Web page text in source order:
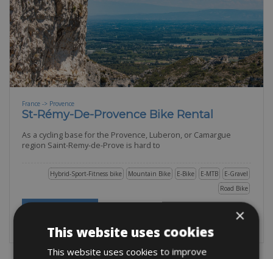
France -> Provence
St-Rémy-De-Provence Bike Rental
As a cycling base for the Provence, Luberon, or Camargue
region Saint-Remy-de-Prove is hard to
E-Gravel
E-MTB
E-Bike
Mountain Bike
Hybrid-Sport-Fitness bike
Road Bike
×
This website uses cookies
This website uses cookies to improve